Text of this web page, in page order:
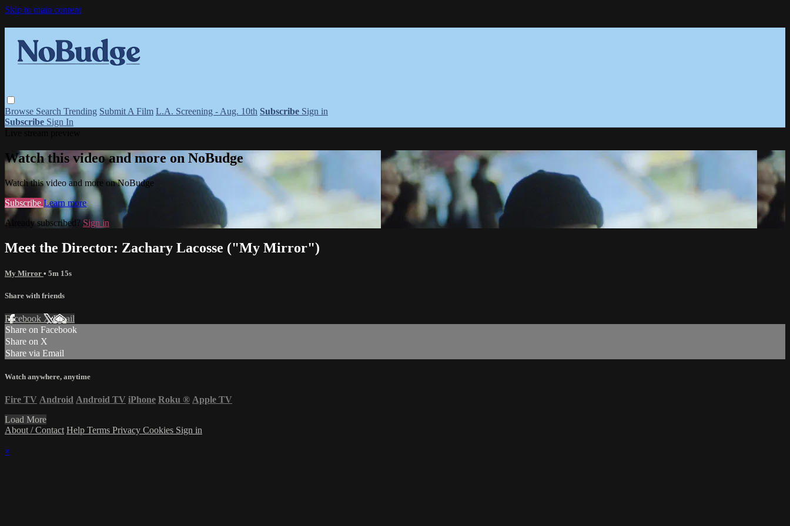
Skip to main content
Browse Search Trending Submit A Film L.A. Screening - Aug. 10th Subscribe Sign in
Subscribe Sign In
Watch this video and more on NoBudge
Watch this video and more on NoBudge
Subscribe Learn more
Already subscribed? Sign in
Meet the Director: Zachary Lacosse ("My Mirror")
My Mirror • 5m 15s
Share with friends
Facebook XEmail
Share on Facebook
Share on X
Share via Email
Watch anywhere, anytime
Fire TV Android Android TV iPhone Roku ® Apple TV
Load More
About / Contact Help Terms Privacy Cookies Sign in
×